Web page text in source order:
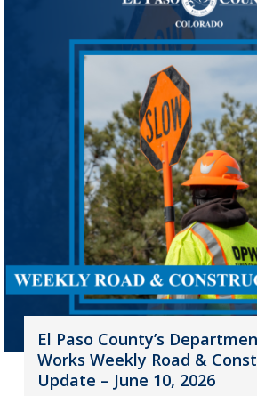
El Paso County’s
Works Weekly Road &
Update – June 10, 2026